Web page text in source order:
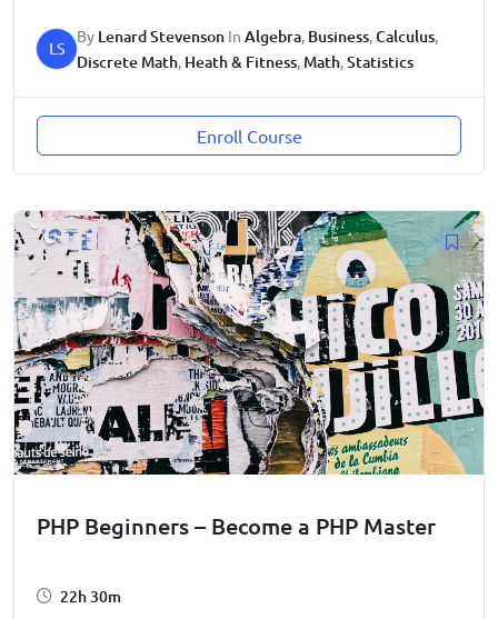
LS
By Lenard Stevenson In Algebra, Business,Calculus,
Discrete Math, Heath & Fitness, Math,Statistics
Enroll Course
PHP Beginners – Become a PHP Master
22h 30m